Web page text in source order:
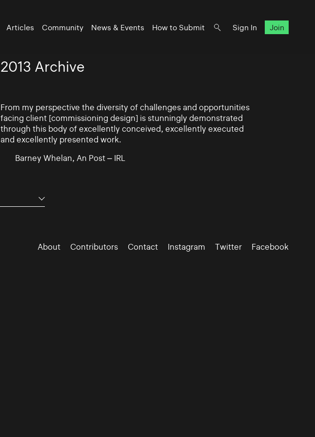
Articles Community News & Events How to Submit Sign In Join
2013 Archive
From my perspective the diversity of challenges and opportunities
facing client [commissioning design] is stunningly demonstrated
through this body of excellently conceived, excellently executed
and excellently presented work.
Barney Whelan, An Post – IRL
About Contributors Contact Instagram Twitter Facebook